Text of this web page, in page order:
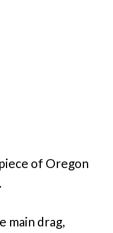
of Oregon
main drag,